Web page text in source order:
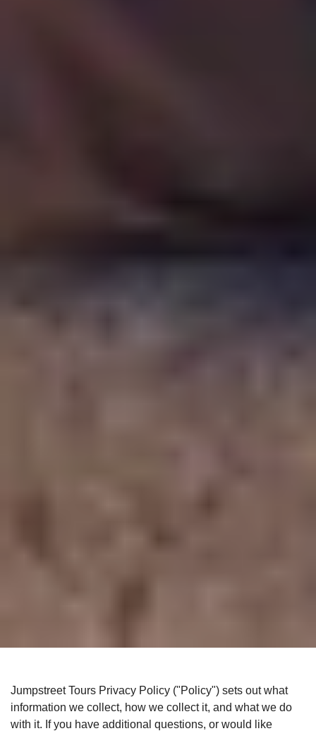
Jumpstreet Tours Privacy Policy ("Policy") sets out what
information we collect, how we collect it, and what we do
with it. If you have additional questions, or would like